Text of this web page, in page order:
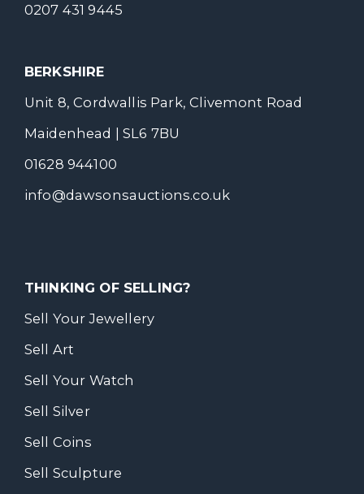
0207 431 9445
BERKSHIRE
Unit 8, Cordwallis Park, Clivemont Road
Maidenhead | SL6 7BU
01628 944100
info@dawsonsauctions.co.uk
THINKING OF SELLING?
Sell Your Jewellery
Sell Art
Sell Your Watch
Sell Silver
Sell Coins
Sell Sculpture